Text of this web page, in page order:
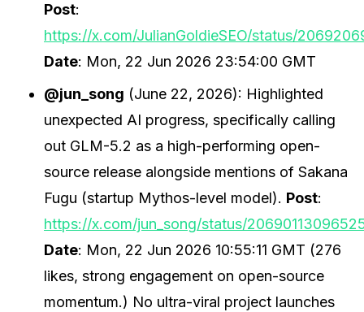
Post:
https://x.com/JulianGoldieSEO/status/
Date: Mon, 22 Jun 2026 23:54:00 GMT
@jun_song (June 22, 2026): Highlighted
unexpected AI progress, specifically calling
out GLM-5.2 as a high-performing open-
source release alongside mentions of Sakana
Fugu (startup Mythos-level model). Post:
https://x.com/jun_song/status/
Date: Mon, 22 Jun 2026 10:55:11 GMT (276
likes, strong engagement on open-source
momentum.) No ultra-viral project launches